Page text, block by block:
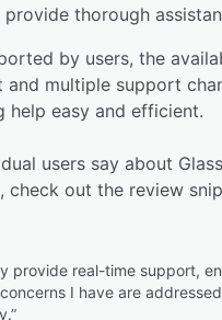
thorough
by users, the
and multiple support
help easy and efficient.
users say about
check out the review
provide real-time support,
I have are